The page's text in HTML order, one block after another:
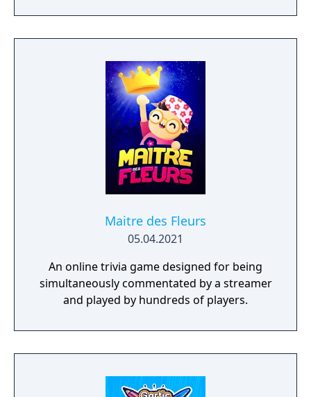
spin the wheel, select consonants, buy
vowels and hopefully, solve the mystery
strengths by sliding a bar across a selector,
and the chances of earning a free spin,
losing a turn, and going bankrupt remain.
Maitre des Fleurs
05.04.2021
An online trivia game designed for being
simultaneously commentated by a streamer
and played by hundreds of players.